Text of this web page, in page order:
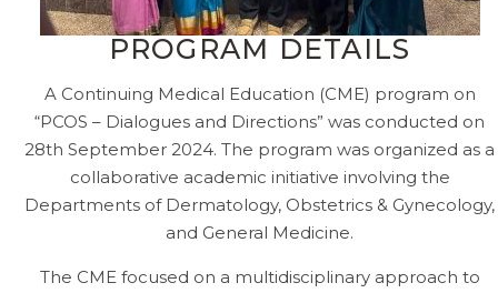
PROGRAM DETAILS
A Continuing Medical Education (CME) program on
“PCOS – Dialogues and Directions” was conducted on
28th September 2024. The program was organized as a
collaborative academic initiative involving the
Departments of Dermatology, Obstetrics & Gynecology,
and General Medicine.
The CME focused on a multidisciplinary approach to